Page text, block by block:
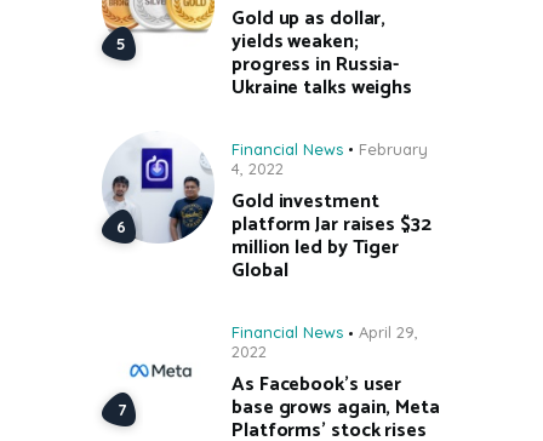
Gold up as dollar,
yields weaken;
progress in Russia-
Ukraine talks weighs
Financial News
February
4, 2022
Gold investment
platform Jar raises $32
million led by Tiger
Global
Financial News
April 29,
2022
As Facebook’s user
base grows again, Meta
Platforms’ stock rises